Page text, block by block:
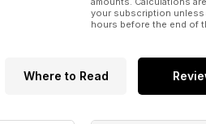
your subscription unless
hours before the end of
Where to Read